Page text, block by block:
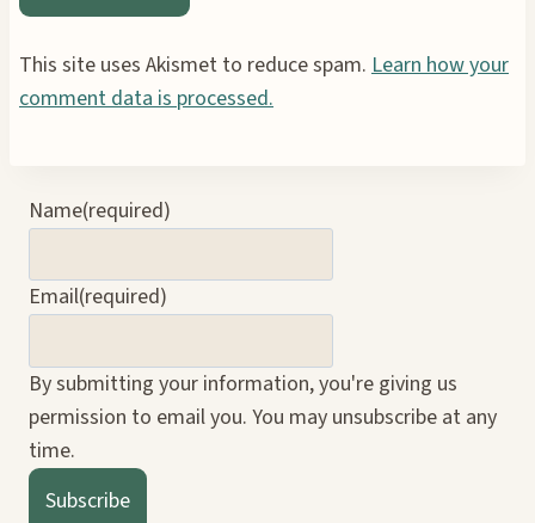
This site uses Akismet to reduce spam. Learn how your
comment data is processed.
Name(required)
Email(required)
By submitting your information, you're giving us
permission to email you. You may unsubscribe at any
time.
Subscribe